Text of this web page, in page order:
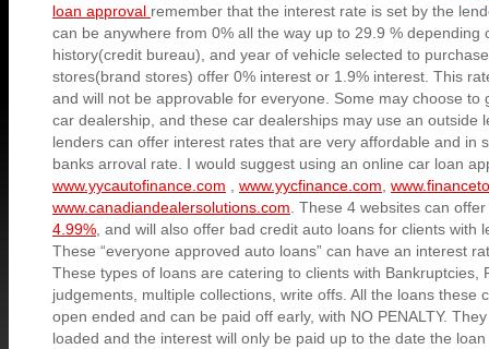
loan approval remember that the interest rate is set by the
can be anywhere from 0% all the way up to 29.9 % depending
history(credit bureau), and year of vehicle selected to
stores(brand stores) offer 0% interest or 1.9% interest. This
and will not be approvable for everyone. Some may choose to
car dealership, and these car dealerships may use an outside
lenders can offer interest rates that are very affordable and in
banks arroval rate. I would suggest using an online car loan
www.yycautofinance.com , www.yycfinance.com,
www.canadiandealersolutions.com. These 4 websites can offer
4.99%, and will also offer bad credit auto loans for clients with
These “everyone approved auto loans” can have an interest
These types of loans are catering to clients with Bankruptcies,
judgements, multiple collections, write offs. All the loans these
open ended and can be paid off early, with NO PENALTY.
loaded and the interest will only be paid up to the date the